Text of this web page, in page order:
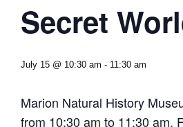
Secret
July 15 @ 10:30 am - 11:30 am
Marion Natural History
from 10:30 am to 11:30 am.